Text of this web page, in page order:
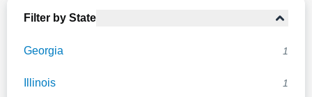
Filter by State
Georgia 1
Illinois 1